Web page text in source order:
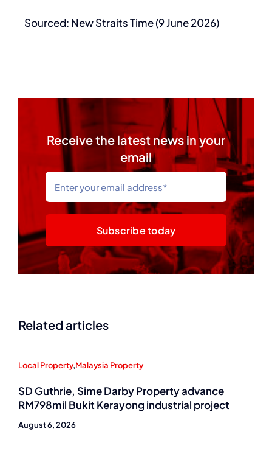
Sourced: New Straits Time (9 June 2026)
Receive the latest news in your
email
Subscribe today
Related articles
Local Property,Malaysia Property
SD Guthrie, Sime Darby Property advance
RM798mil Bukit Kerayong industrial project
August 6, 2026